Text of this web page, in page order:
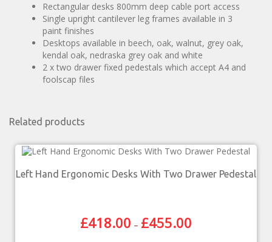
Rectangular desks 800mm deep cable port access
Single upright cantilever leg frames available in 3
paint finishes
Desktops available in beech, oak, walnut, grey oak,
kendal oak, nedraska grey oak and white
2 x two drawer fixed pedestals which accept A4 and
foolscap files
Related products
Left Hand Ergonomic Desks With Two Drawer Pedestal
£418.00 – £455.00